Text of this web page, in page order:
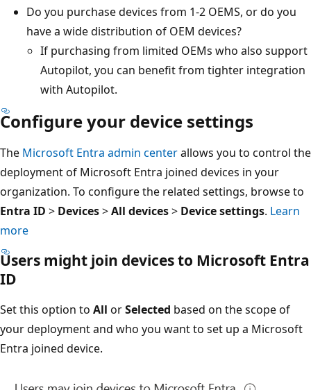
Do you purchase devices from 1-2 OEMS, or do you
have a wide distribution of OEM devices?
If purchasing from limited OEMs who also support
Autopilot, you can benefit from tighter integration
with Autopilot.
Configure your device settings
The Microsoft Entra admin centerallows you to control the
deployment of Microsoft Entra joined devices in your
organization. To configure the related settings, browse to
Entra ID > Devices>All devices> Device settings. Learn
more
Users might join devices to Microsoft Entra
ID
Set this option to All orSelected based on the scope of
your deployment and who you want to set up a Microsoft
Entra joined device.